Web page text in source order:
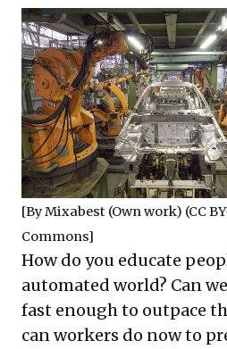
[ByMixabest (Own work) (CC
Commons]
How do you educate
automated world? Can
fast enough to outpace
can workers do now to